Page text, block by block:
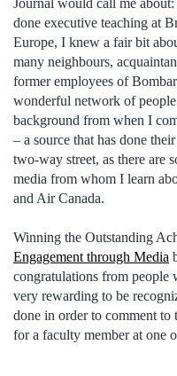
done executive teaching at
Europe, I knew a fair bit
many neighbours,
former employees of
wonderful network of
background from when I
– a source that has done
two-way street, as there are
media from whom I learn
and Air Canada.
Winning the Outstanding
Engagement through Media
congratulations from people
very rewarding to be
done in order to comment to
for a faculty member at one